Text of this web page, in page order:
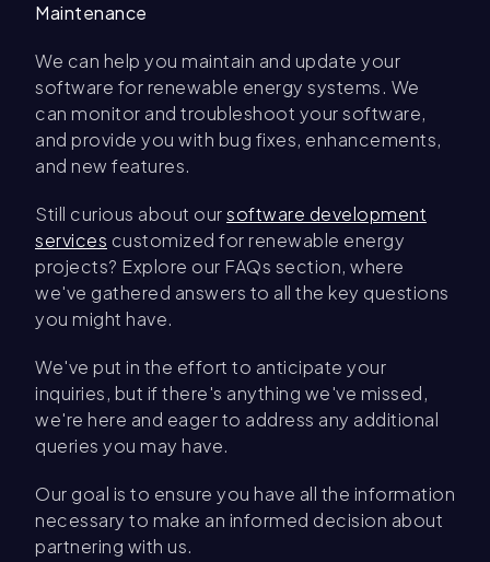
Maintenance
We can help you maintain and update your
software for renewable energy systems. We
can monitor and troubleshoot your software,
and provide you with bug fixes, enhancements,
and new features.
Still curious about oursoftware development
services customized for renewable energy
projects? Explore our FAQs section, where
we've gathered answers to all the key questions
you might have.
We've put in the effort to anticipate your
inquiries, but if there's anything we've missed,
we're here and eager to address any additional
queries you may have.
Our goal is to ensure you have all the information
necessary to make an informed decision about
partnering with us.